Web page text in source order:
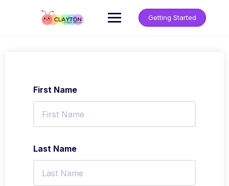
Getting Started
First Name
Last Name